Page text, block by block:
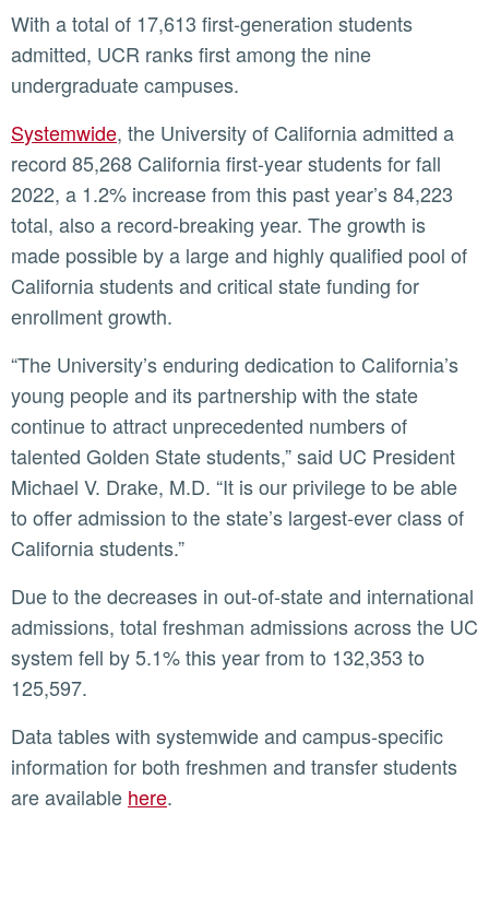
With a total of 17,613 first-generation students
admitted, UCR ranks first among the nine
undergraduate campuses.
Systemwide, the University of California admitted a
record 85,268 California first-year students for fall
2022, a 1.2% increase from this past year’s 84,223
total, also a record-breaking year. The growth is
made possible by a large and highly qualified pool of
California students and critical state funding for
enrollment growth.
“The University’s enduring dedication to California’s
young people and its partnership with the state
continue to attract unprecedented numbers of
talented Golden State students,” said UC President
Michael V. Drake, M.D. “It is our privilege to be able
to offer admission to the state’s largest-ever class of
California students.”
Due to the decreases in out-of-state and international
admissions, total freshman admissions across the UC
system fell by 5.1% this year from to 132,353 to
125,597.
Data tables with systemwide and campus-specific
information for both freshmen and transfer students
are available here.